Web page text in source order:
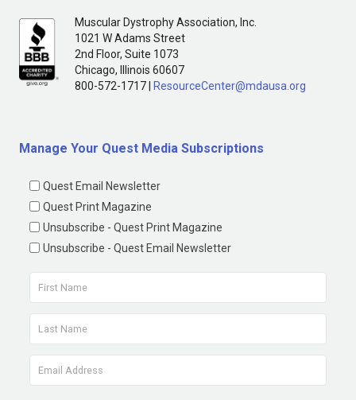
Muscular Dystrophy Association, Inc.
1021 W Adams Street
2nd Floor, Suite 1073
Chicago, Illinois 60607
800-572-1717 |
ResourceCenter@mdausa.org
Manage Your Quest Media Subscriptions
Quest Email Newsletter
Quest Print Magazine
Unsubscribe - Quest Print Magazine
Unsubscribe - Quest Email Newsletter